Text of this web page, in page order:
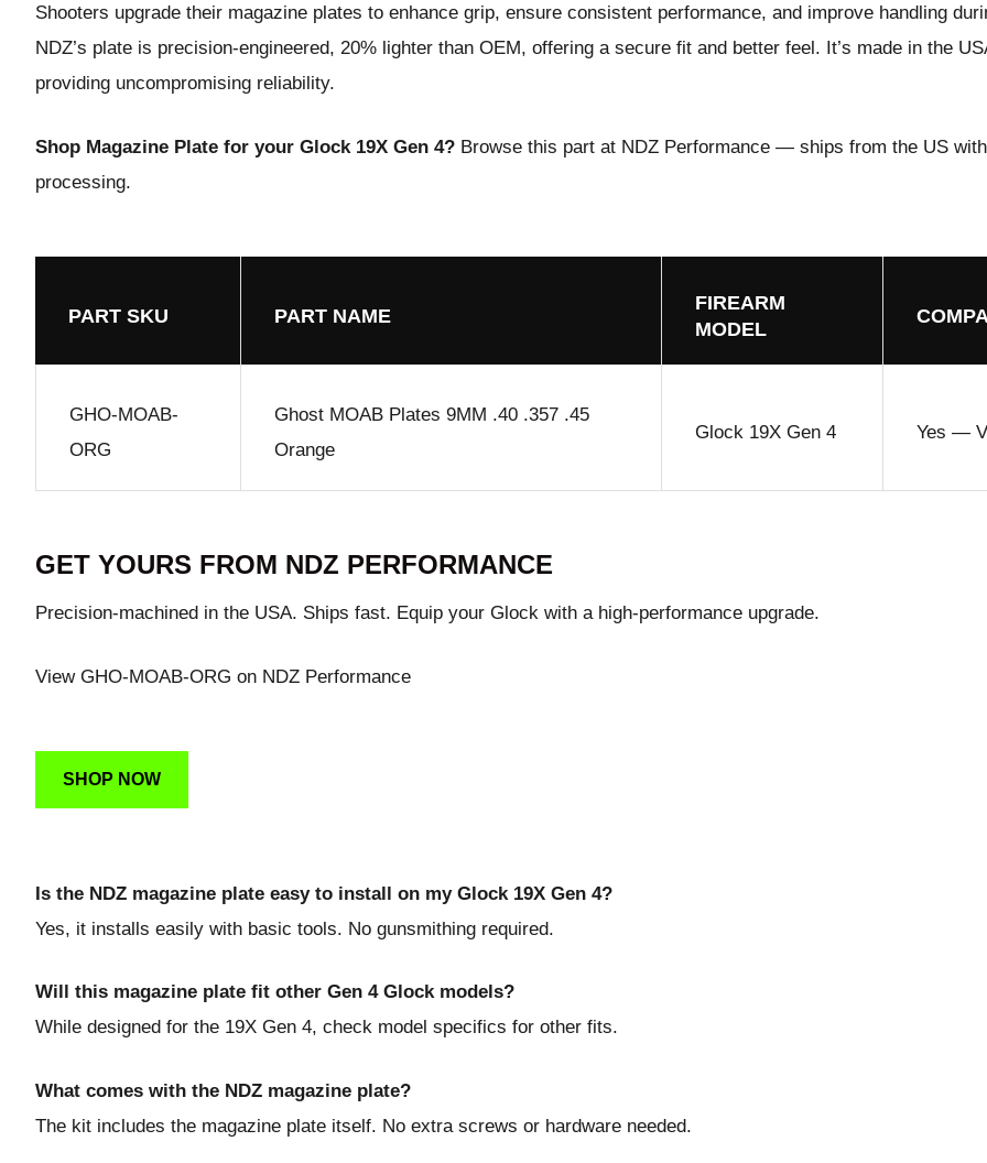
Shooters upgrade their magazine plates to enhance grip, ensure consistent performance, and improve handling
NDZ’s plate is precision-engineered, 20% lighter than OEM, offering a secure fit and better feel. It’s made in the
providing uncompromising reliability.
Shop Magazine Plate for your Glock 19X Gen 4? Browse this part at NDZ Performance — ships from the US
processing.
PART SKU PART NAME
FIREARM
MODEL
GHO-MOAB-
ORG
Ghost MOAB Plates 9MM .40 .357 .45
Orange
Glock 19X Gen 4 Yes —
GET YOURS FROM NDZ PERFORMANCE
Precision-machined in the USA. Ships fast. Equip your Glock with a high-performance upgrade.
View GHO-MOAB-ORG on NDZ Performance
SHOP NOW
Is the NDZ magazine plate easy to install on my Glock 19X Gen 4?
Yes, it installs easily with basic tools. No gunsmithing required.
Will this magazine plate fit other Gen 4 Glock models?
While designed for the 19X Gen 4, check model specifics for other fits.
What comes with the NDZ magazine plate?
The kit includes the magazine plate itself. No extra screws or hardware needed.